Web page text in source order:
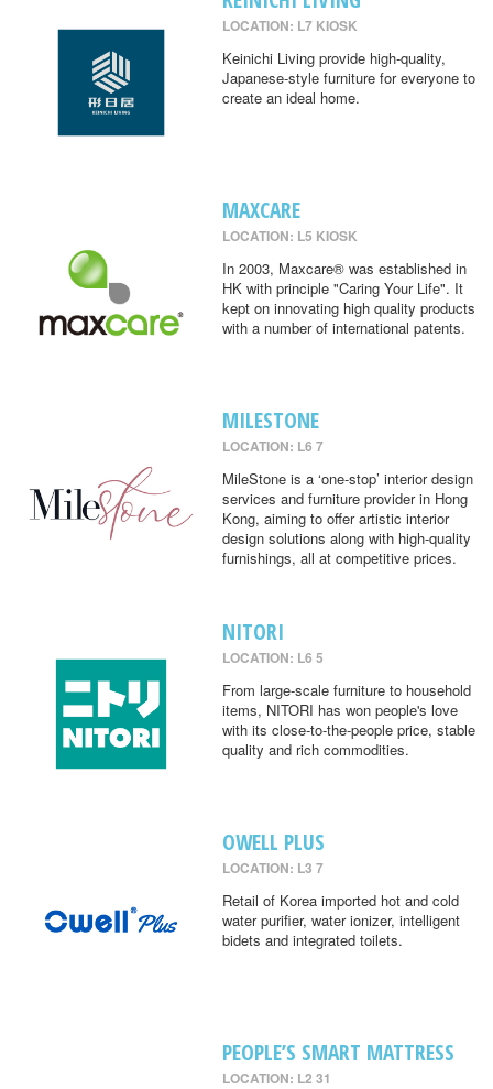
LOCATION: L7 KIOSK
Keinichi Living provide high-quality,
Japanese-style furniture for everyone to
create an ideal home.
MAXCARE
LOCATION: L5 KIOSK
In 2003, Maxcare® was established in
HK with principle "Caring Your Life". It
kept on innovating high quality products
with a number of international patents.
MILESTONE
LOCATION: L6 7
MileStone is a ‘one-stop’ interior design
services and furniture provider in Hong
Kong, aiming to offer artistic interior
design solutions along with high-quality
furnishings, all at competitive prices.
NITORI
LOCATION: L6 5
From large-scale furniture to household
items, NITORI has won people's love
with its close-to-the-people price, stable
quality and rich commodities.
OWELL PLUS
LOCATION: L3 7
Retail of Korea imported hot and cold
water purifier, water ionizer, intelligent
bidets and integrated toilets.
PEOPLE’S SMART MATTRESS
LOCATION: L2 31